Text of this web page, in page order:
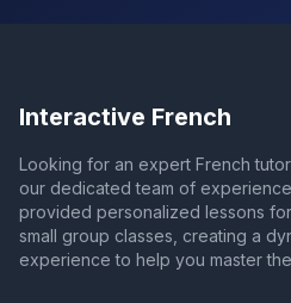
Interactive French
Looking for an expert French tutor
our dedicated team of
provided personalized lessons
small group classes, creating a
experience to help you master